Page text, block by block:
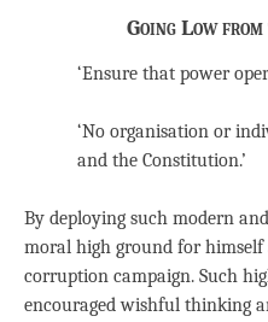
Going Low
‘Ensure that power
‘No organisation or
and the Constitution.’
By deploying such modern
moral high ground for
corruption campaign. Such
encouraged wishful thinking